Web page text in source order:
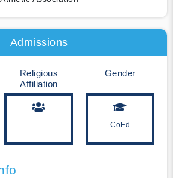
Admissions
Religious
Affiliation
--
Gender
CoEd